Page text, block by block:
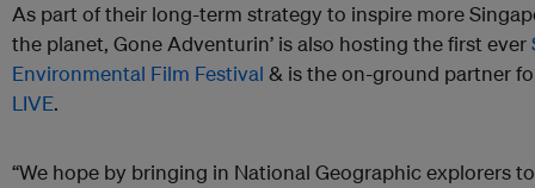
As part of their long-term strategy to inspire more
the planet, Gone Adventurin’ is also hosting the first ever
Environmental Film Festival & is the on-ground partner
LIVE.
“We hope by bringing in National Geographic explorers